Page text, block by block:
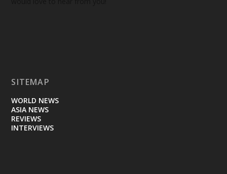
SITEMAP
WORLD NEWS
ASIA NEWS
REVIEWS
INTERVIEWS